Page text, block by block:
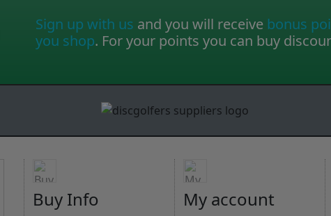
Sign up with us and you will receive bonus
you shop. For your points you can buy
Buy Info My account